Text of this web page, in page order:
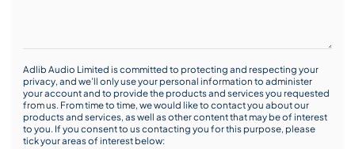
Adlib Audio Limited is committed to protecting and respecting your
privacy, and we’ll only use your personal information to administer
your account and to provide the products and services you requested
from us. From time to time, we would like to contact you about our
products and services, as well as other content that may be of interest
to you. If you consent to us contacting you for this purpose, please
tick your areas of interest below: